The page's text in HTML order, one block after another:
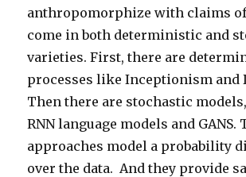
anthropomorphize with claims
come in both deterministic and
varieties. First, there are
processes like Inceptionism and
Then there are stochastic
RNN language models and GANS.
approaches model a probability
over the data. And they provide